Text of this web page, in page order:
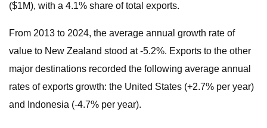
($1M), with a 4.1% share of total exports.
From 2013 to 2024, the average annual growth rate of
value to New Zealand stood at -5.2%. Exports to the other
major destinations recorded the following average annual
rates of exports growth: the United States (+2.7% per year)
and Indonesia (-4.7% per year).